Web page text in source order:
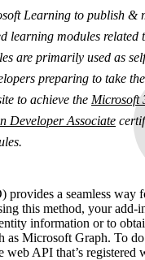
Learning to publish &
learning modules related
are primarily used as
preparing to take the
to achieve the Microsoft
Developer Associate
provides a seamless way
this method, your add-
information or to
as Microsoft Graph. To
web API that’s